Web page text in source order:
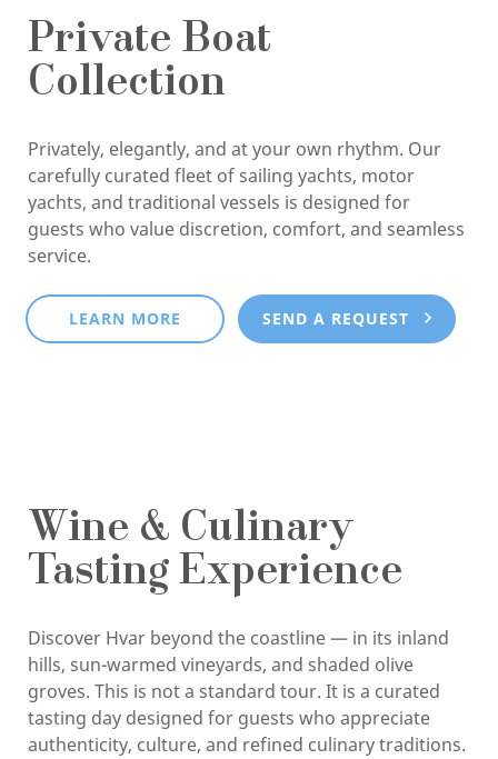
Private Boat
Collection
Privately, elegantly, and at your own rhythm. Our
carefully curated fleet of sailing yachts, motor
yachts, and traditional vessels is designed for
guests who value discretion, comfort, and seamless
service.
LEARN MORE SEND A REQUEST
Wine & Culinary
Tasting Experience
Discover Hvar beyond the coastline — in its inland
hills, sun-warmed vineyards, and shaded olive
groves. This is not a standard tour. It is a curated
tasting day designed for guests who appreciate
authenticity, culture, and refined culinary traditions.